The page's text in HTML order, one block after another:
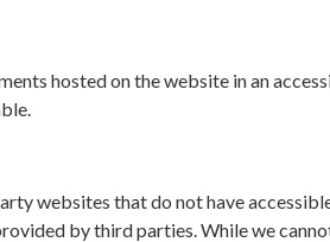
hosted on the website in an
websites that do not have
by third parties. While we